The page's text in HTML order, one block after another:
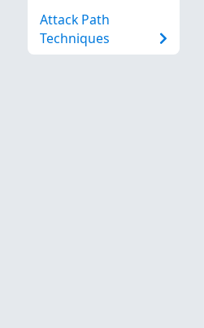
Attack Path
Techniques